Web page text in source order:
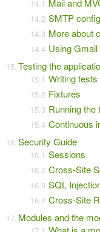
Mail and
SMTP
More about
Using Gmail
Testing the
Writing tests
Fixtures
Running the
Continuous
Security Guide
Sessions
Cross-Site
SQL
Cross-Site
Modules and the